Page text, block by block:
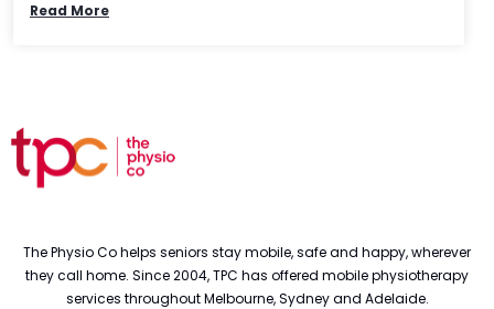
Read More
The Physio Co helps seniors stay mobile, safe and happy, wherever
they call home. Since 2004, TPC has offered mobile physiotherapy
services throughout Melbourne, Sydney and Adelaide.